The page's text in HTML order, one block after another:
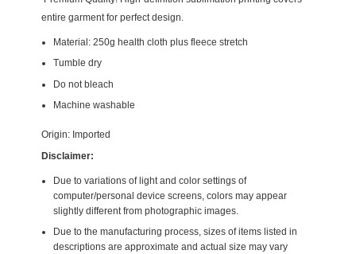
entire garment for perfect design.
Material: 250g health cloth plus fleece stretch
Tumble dry
Do not bleach
Machine washable
Origin: Imported
Disclaimer:
Due to variations of light and color settings of
computer/personal device screens, colors may appear
slightly different from photographic images.
Due to the manufacturing process, sizes of items listed in
descriptions are approximate and actual size may vary